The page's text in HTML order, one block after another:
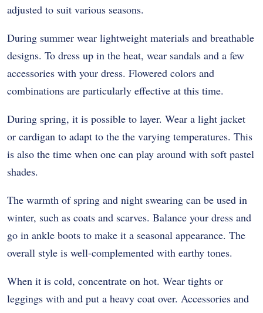
adjusted to suit various seasons.
During summer wear lightweight materials and breathable
designs. To dress up in the heat, wear sandals and a few
accessories with your dress. Flowered colors and
combinations are particularly effective at this time.
During spring, it is possible to layer. Wear a light jacket
or cardigan to adapt to the the varying temperatures. This
is also the time when one can play around with soft pastel
shades.
The warmth of spring and night swearing can be used in
winter, such as coats and scarves. Balance your dress and
go in ankle boots to make it a seasonal appearance. The
overall style is well-complemented with earthy tones.
When it is cold, concentrate on hot. Wear tights or
leggings with and put a heavy coat over. Accessories and